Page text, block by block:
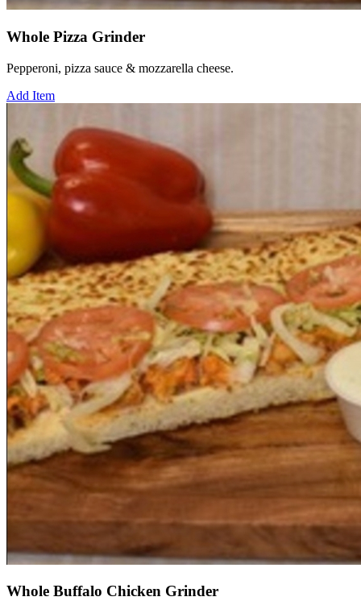
Whole Pizza Grinder
Pepperoni, pizza sauce & mozzarella cheese.
Add Item
Whole Buffalo Chicken Grinder